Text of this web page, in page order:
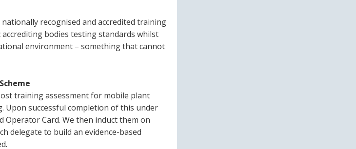
recognised and accredited training
bodies testing standards whilst
environment – something that cannot
training assessment for mobile plant
Upon successful completion of this under
Operator Card. We then induct them on
delegate to build an evidence-based